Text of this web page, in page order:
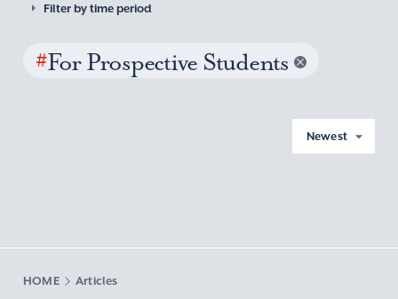
Filter by time period
#For Prospective Students
Newest
HOME Articles